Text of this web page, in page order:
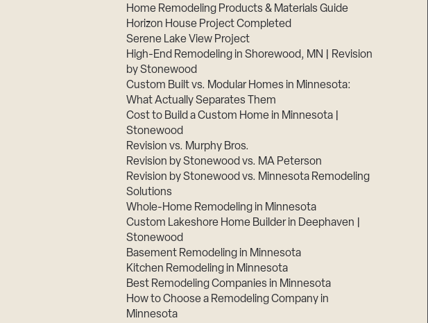
Home Remodeling Products & Materials Guide
Horizon House Project Completed
Serene Lake View Project
High-End Remodeling in Shorewood, MN | Revision
by Stonewood
Custom Built vs. Modular Homes in Minnesota:
What Actually Separates Them
Cost to Build a Custom Home in Minnesota |
Stonewood
Revision vs. Murphy Bros.
Revision by Stonewood vs. MA Peterson
Revision by Stonewood vs. Minnesota Remodeling
Solutions
Whole-Home Remodeling in Minnesota
Custom Lakeshore Home Builder in Deephaven |
Stonewood
Basement Remodeling in Minnesota
Kitchen Remodeling in Minnesota
Best Remodeling Companies in Minnesota
How to Choose a Remodeling Company in
Minnesota